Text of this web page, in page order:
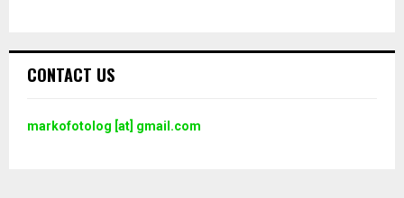
CONTACT US
markofotolog [at] gmail.com